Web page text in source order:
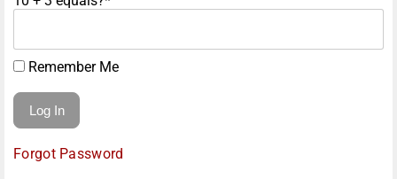
Remember Me
Forgot Password